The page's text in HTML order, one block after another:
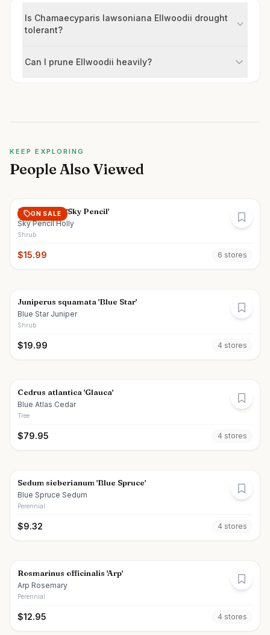
Is Chamaecyparis lawsoniana Ellwoodii drought
tolerant?
Can I prune Ellwoodii heavily?
KEEP EXPLORING
People Also Viewed
ON SALE
Ilex crenata 'Sky Pencil'
Sky Pencil Holly
Shrub
$15.99 6 stores
Juniperus squamata 'Blue Star'
Blue Star Juniper
Shrub
$19.99 4 stores
Cedrus atlantica 'Glauca'
Blue Atlas Cedar
Tree
$79.95 4 stores
Sedum sieberianum 'Blue Spruce'
Blue Spruce Sedum
Perennial
$9.32 4 stores
Rosmarinus officinalis 'Arp'
Arp Rosemary
Perennial
$12.95 4 stores